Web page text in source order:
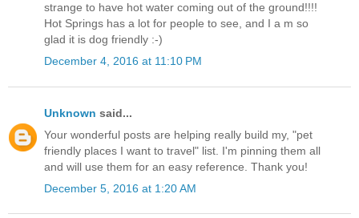
strange to have hot water coming out of the ground!!!!
Hot Springs has a lot for people to see, and I a m so
glad it is dog friendly :-)
December 4, 2016 at 11:10 PM
Unknown said...
Your wonderful posts are helping really build my, "pet
friendly places I want to travel" list. I'm pinning them all
and will use them for an easy reference. Thank you!
December 5, 2016 at 1:20 AM